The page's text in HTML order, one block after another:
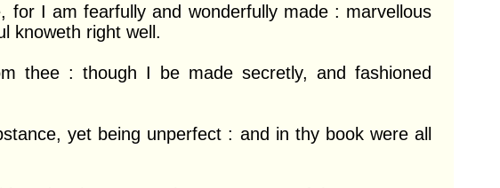
for I am fearfully and wonderfully made : marvellous
knoweth right well.
thee : though I be made secretly, and fashioned
yet being unperfect : and in thy book were all